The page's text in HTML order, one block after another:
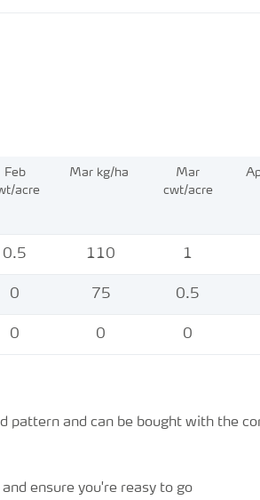
Feb
acre
Mar kg/ha
Mar
cwt/acre
0.5 110 1
0 75 0.5
0 0 0
pattern and can be bought with the
ensure you're reasy to go